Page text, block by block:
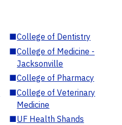
■College of Dentistry
■College of Medicine -
Jacksonville
■College of Pharmacy
■College of Veterinary
Medicine
■UF Health Shands